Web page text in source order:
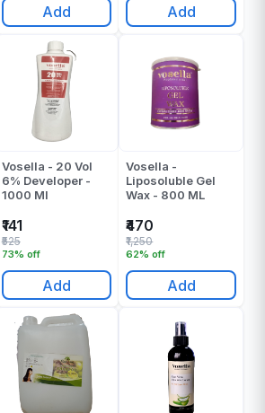
Add Add
Vosella - 20 Vol
6% Developer -
1000 Ml
₹141
73% off
₹525
Add
Vosella -
Liposoluble Gel
Wax - 800 ML
₹470
62% off
₹1,250
Add